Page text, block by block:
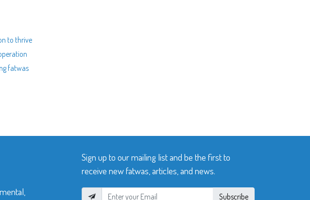
to thrive
fatwas
Sign up to our mailing list and be the first to
receive new fatwas, articles, and news.
Subscribe